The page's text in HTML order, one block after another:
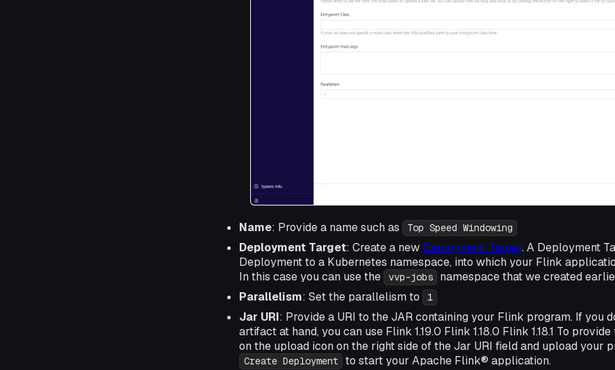
Name: Provide a name such as Top Speed Windowing
Deployment Target: Create a new Deployment Target. A Deployment
Deployment to a Kubernetes namespace, into which your Flink
In this case you can use the
vvp-jobs
namespace that we created
Parallelism: Set the parallelism to 1
Jar URI: Provide a URI to the JAR containing your Flink program. If you
artifact at hand, you can use Flink 1.19.0 Flink 1.18.0 Flink 1.18.1 To
on the upload icon on the right side of the Jar URI field and upload your
Create Deployment to start your Apache Flink® application.